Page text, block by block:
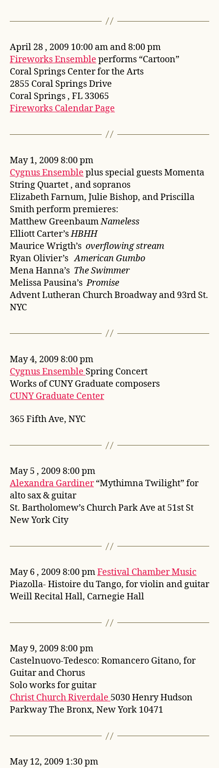
April 28 , 2009 10:00 am and 8:00 pm
Fireworks Ensemble performs “Cartoon”
Coral Springs Center for the Arts
2855 Coral Springs Drive
Coral Springs , FL 33065
Fireworks Calendar Page
May 1, 2009 8:00 pm
Cygnus Ensemble plus special guests Momenta
String Quartet , and sopranos
Elizabeth Farnum, Julie Bishop, and Priscilla
Smith perform premieres:
Matthew GreenbaumNameless
Elliott Carter’sHBHH
Maurice Wrigth’s overflowing stream
Ryan Olivier’sAmerican Gumbo
Mena Hanna’s The Swimmer
Melissa Pausina’sPromise
Advent Lutheran Church Broadway and 93rd St.
NYC
May 4, 2009 8:00 pm
Cygnus Ensemble Spring Concert
Works of CUNY Graduate composers
CUNY Graduate Center
365 Fifth Ave, NYC
May 5 , 2009 8:00 pm
Alexandra Gardiner“Mythimna Twilight” for
alto sax & guitar
St. Bartholomew’s Church Park Ave at 51st St
New York City
May 6 , 2009 8:00 pmFestival Chamber Music
Piazolla- Histoire du Tango, for violin and guitar
Weill Recital Hall, Carnegie Hall
May 9, 2009 8:00 pm
Castelnuovo-Tedesco: Romancero Gitano, for
Guitar and Chorus
Solo works for guitar
Christ Church Riverdale 5030 Henry Hudson
Parkway The Bronx, New York 10471
May 12, 2009 1:30 pm